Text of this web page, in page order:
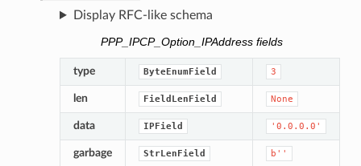
Display RFC-like schema
PPP_IPCP_Option_IPAddress fields
type ByteEnumField 3
len FieldLenField None
data IPField '0.0.0.0'
garbage StrLenField b''